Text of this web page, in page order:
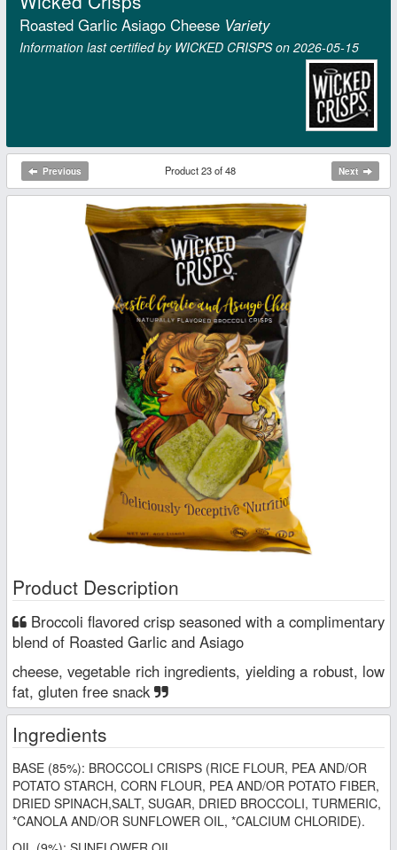
Roasted Garlic Asiago Cheese Variety
Information last certified by WICKED CRISPS on 2026‑05‑15
Previous Product 23 of 48 Next
Product Description
blend of Roasted Garlic and Asiago
cheese, vegetable rich ingredients, yielding a robust, low
fat, gluten free snack
Ingredients
BASE (85%): BROCCOLI CRISPS (RICE FLOUR, PEA AND/OR
POTATO STARCH, CORN FLOUR, PEA AND/OR POTATO FIBER,
DRIED SPINACH,SALT, SUGAR, DRIED BROCCOLI, TURMERIC,
*CANOLA AND/OR SUNFLOWER OIL, *CALCIUM CHLORIDE).